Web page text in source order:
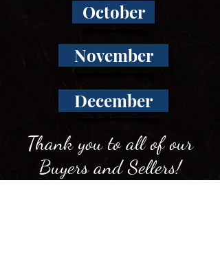
October
November
December
Thank you to all of our
Buyers and Sellers!